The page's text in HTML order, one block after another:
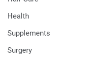
Health
Supplements
Surgery